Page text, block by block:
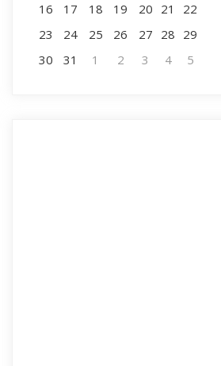
16
17 18 19 20 21
22
23
24 25 26 27 28 29
30
31 1 2 3 4 5